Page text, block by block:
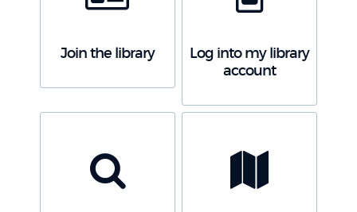
Join the library
Log into my library
account